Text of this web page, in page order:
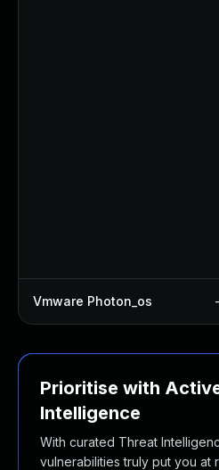
Vmware Photon_os
Prioritise with
Intelligence
With curated Threat
vulnerabilities truly put you at